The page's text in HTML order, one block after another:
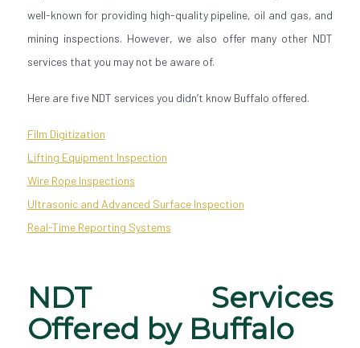
well-known for providing high-quality pipeline, oil and gas, and
mining inspections. However, we also offer many other NDT
services that you may not be aware of.
Here are five NDT services you didn’t know Buffalo offered.
Film Digitization
Lifting Equipment Inspection
Wire Rope Inspections
Ultrasonic and Advanced Surface Inspection
Real-Time Reporting Systems
NDT Services
Offered by Buffalo